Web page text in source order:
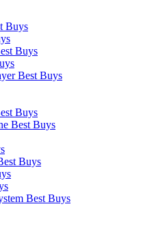
Buys
Buys
Best Buys
Buys
Best Buys
Buys
Best Buys